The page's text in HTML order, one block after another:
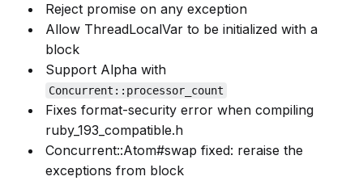
Reject promise on any exception
Allow ThreadLocalVar to be initialized with a
block
Support Alpha with
Concurrent::processor_count
Fixes format-security error when compiling
ruby_193_compatible.h
Concurrent::Atom#swap fixed: reraise the
exceptions from block